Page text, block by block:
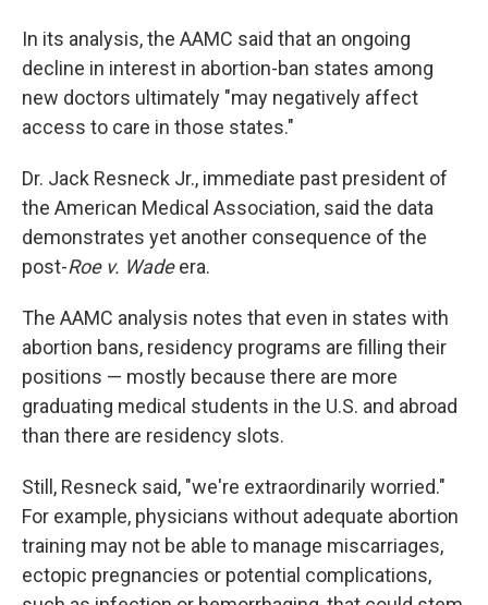
In its analysis, the AAMC said that an ongoing
decline in interest in abortion-ban states among
new doctors ultimately "may negatively affect
access to care in those states."
Dr. Jack Resneck Jr., immediate past president of
the American Medical Association, said the data
demonstrates yet another consequence of the
post-Roe v. Wadeera.
The AAMC analysis notes that even in states with
abortion bans, residency programs are filling their
positions — mostly because there are more
graduating medical students in the U.S. and abroad
than there are residency slots.
Still, Resneck said, "we're extraordinarily worried."
For example, physicians without adequate abortion
training may not be able to manage miscarriages,
ectopic pregnancies or potential complications,